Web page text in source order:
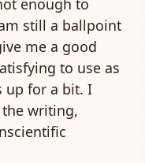
still a ballpoint
me a good
to use as
up for a bit. I
writing,